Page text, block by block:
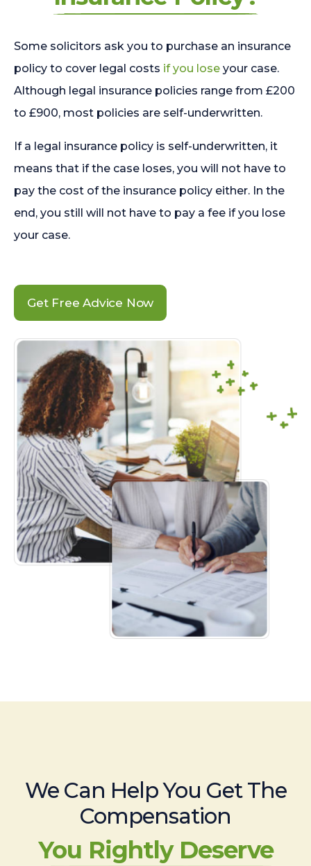
Some solicitors ask you to purchase an insurance
policy to cover legal costs if you lose your case.
Although legal insurance policies range from £200
to £900, most policies are self-underwritten.
If a legal insurance policy is self-underwritten, it
means that if the case loses, you will not have to
pay the cost of the insurance policy either. In the
end, you still will not have to pay a fee if you lose
your case.
Get Free Advice Now
We Can Help You Get The
Compensation
You Rightly Deserve